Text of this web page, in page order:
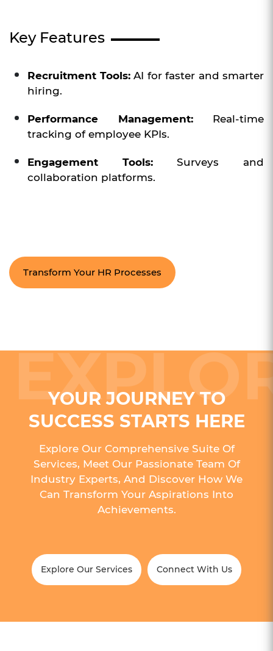
Key Features
Recruitment Tools:AI for faster and smarter
hiring.
Performance Management:Real-time
tracking of employee KPIs.
Engagement Tools:Surveys and
collaboration platforms.
Transform Your HR Processes
YOUR JOURNEY TO
SUCCESS STARTS HERE
Explore Our Comprehensive Suite Of
Services, Meet Our Passionate Team Of
Industry Experts, And Discover How We
Can Transform Your Aspirations Into
Achievements.
Explore Our Services Connect With Us